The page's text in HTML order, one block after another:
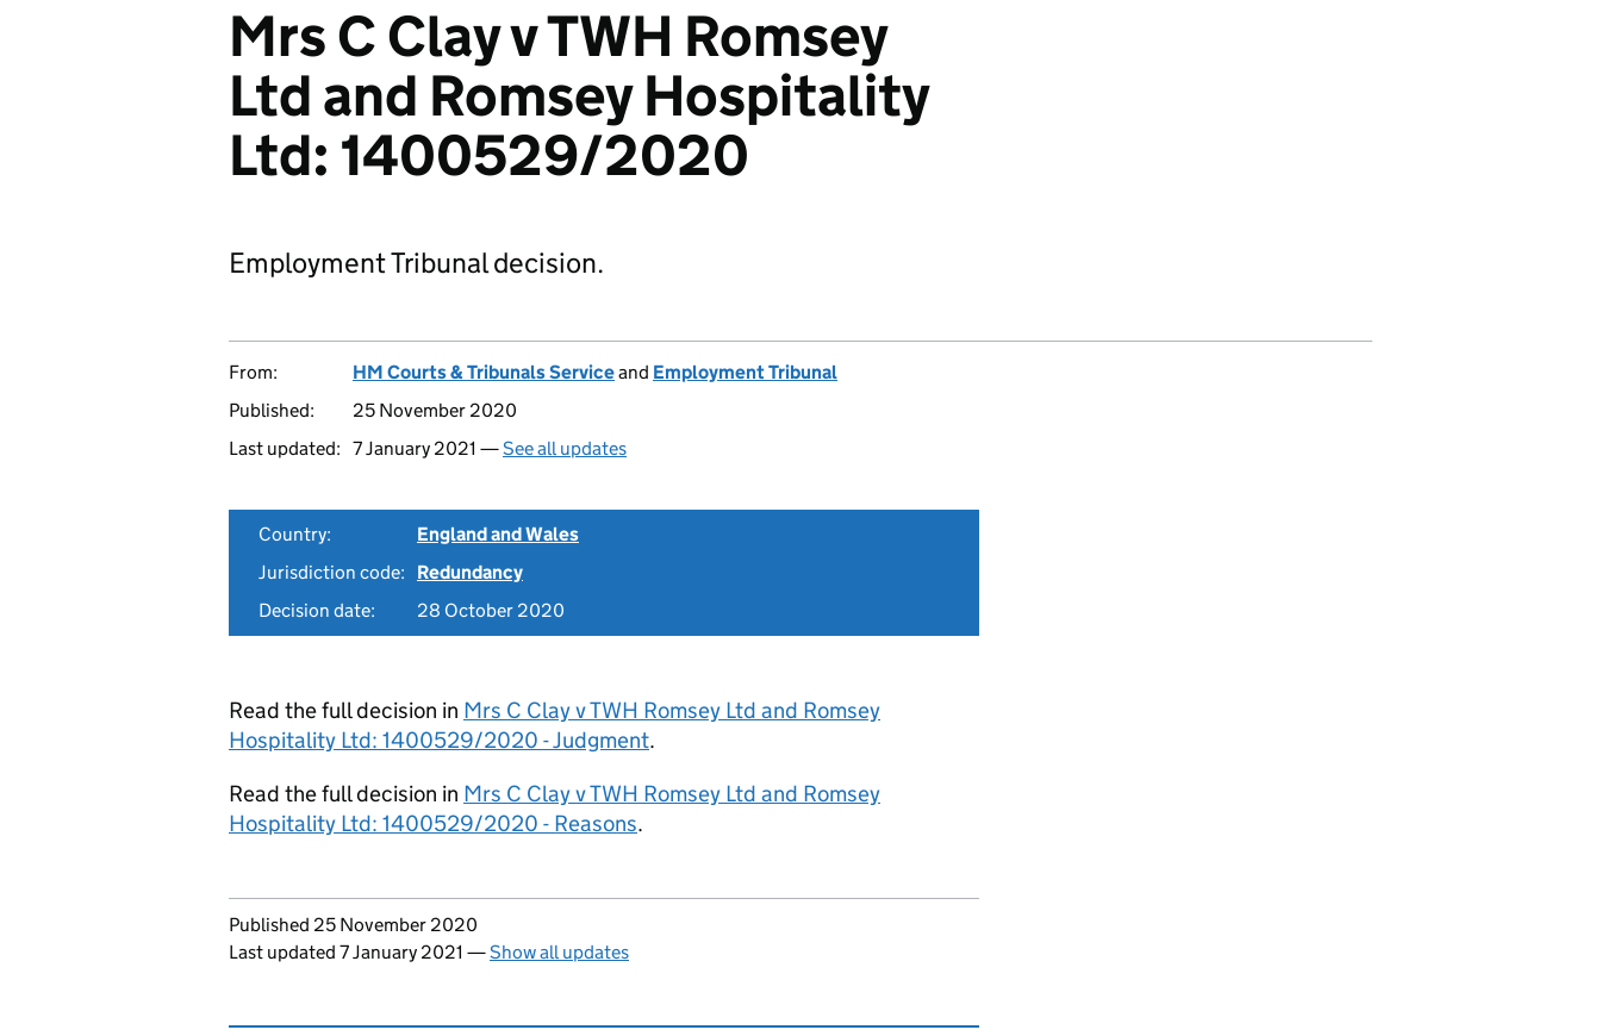
Mrs C Clay v TWH Romsey
Ltd and Romsey Hospitality
Ltd: 1400529/2020
Employment Tribunal decision.
From: HM Courts & Tribunals Serviceand Employment Tribunal
Published:
25 November 2020
Last updated: 7 January 2021 —See all updates
Country:
England and Wales
Jurisdiction code:
Redundancy
Decision date:
28 October 2020
Read the full decision in Mrs C Clay v TWH Romsey Ltd and Romsey
Hospitality Ltd: 1400529/2020 - Judgment.
Read the full decision in Mrs C Clay v TWH Romsey Ltd and Romsey
Hospitality Ltd: 1400529/2020 - Reasons.
Updates to this page
Published 25 November 2020
Last updated 7 January 2021 —Show all updates